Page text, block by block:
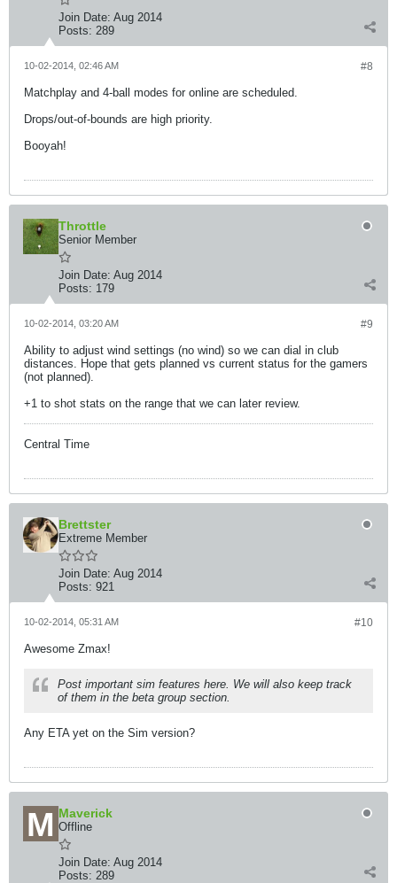
Join Date: Aug 2014
Posts: 289
#8
10-02-2014, 02:46 AM
Matchplay and 4-ball modes for online are scheduled.
Drops/out-of-bounds are high priority.
Booyah!
Throttle
Senior Member
Join Date: Aug 2014
Posts: 179
#9
10-02-2014, 03:20 AM
Ability to adjust wind settings (no wind) so we can dial in club
distances. Hope that gets planned vs current status for the gamers
(not planned).
+1 to shot stats on the range that we can later review.
Central Time
Brettster
Extreme Member
Join Date: Aug 2014
Posts: 921
#10
10-02-2014, 05:31 AM
Awesome Zmax!
Post important sim features here. We will also keep track
of them in the beta group section.
Any ETA yet on the Sim version?
Maverick
Offline
Join Date: Aug 2014
Posts: 289